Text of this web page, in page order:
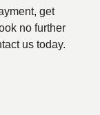
get
no further
us today.